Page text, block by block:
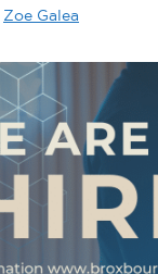
Zoe Galea